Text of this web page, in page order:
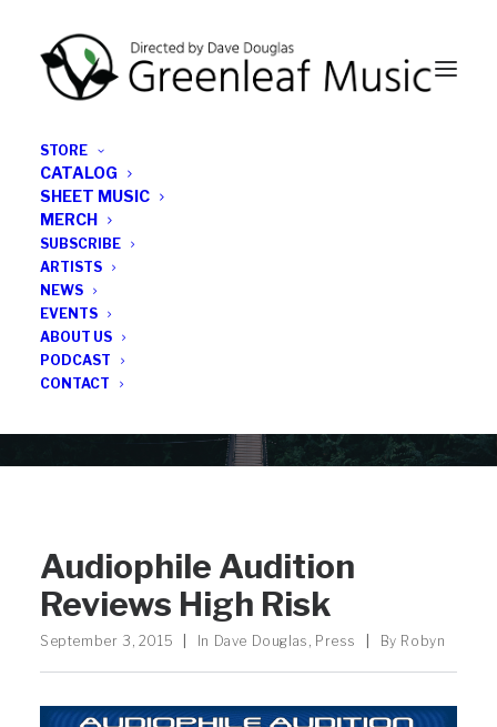
STORE
CATALOG
SHEET MUSIC
MERCH
SUBSCRIBE
ARTISTS
NEWS
EVENTS
ABOUT US
PODCAST
CONTACT
All the latest Greenleaf updates; releases, tours,
podcasts, subscriber series, etc.
Audiophile Audition
Reviews High Risk
September 3, 2015 In Dave Douglas , Press By Robyn